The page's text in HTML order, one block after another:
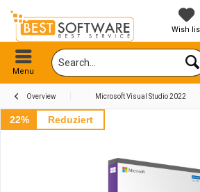
Wish
Menu
Overview Microsoft Visual Studio 2022
22% Reduziert